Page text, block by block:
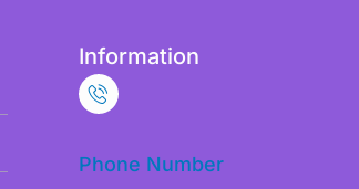
Information
Phone Number